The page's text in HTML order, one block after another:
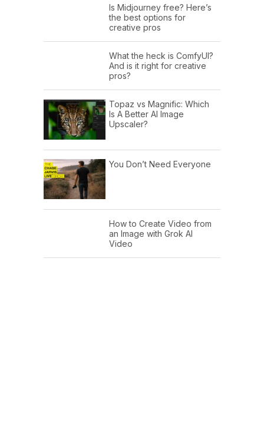
Is Midjourney free? Here’s
the best options for
creative pros
What the heck is ComfyUI?
And is it right for creative
pros?
Topaz vs Magnific: Which
Is A Better AI Image
Upscaler?
You Don’t Need Everyone
How to Create Video from
an Image with Grok AI
Video